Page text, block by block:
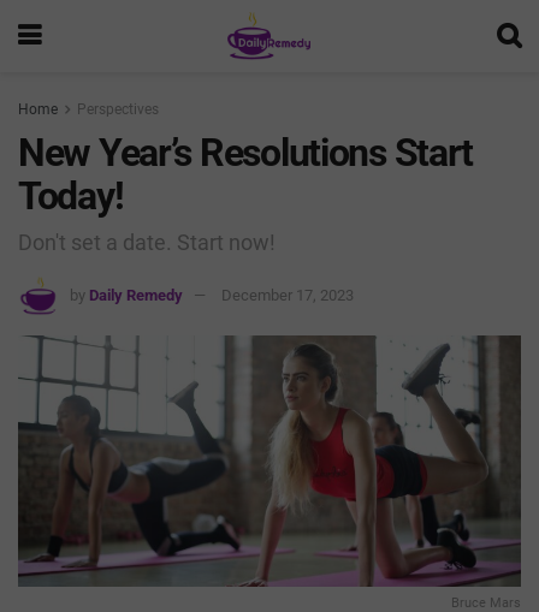
Home Perspectives
New Year’s Resolutions Start
Today!
Don't set a date. Start now!
by Daily Remedy December 17, 2023
Bruce Mars